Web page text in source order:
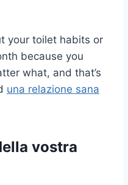
your toilet habits or
because you
what, and that’s
una relazione sana
vostra